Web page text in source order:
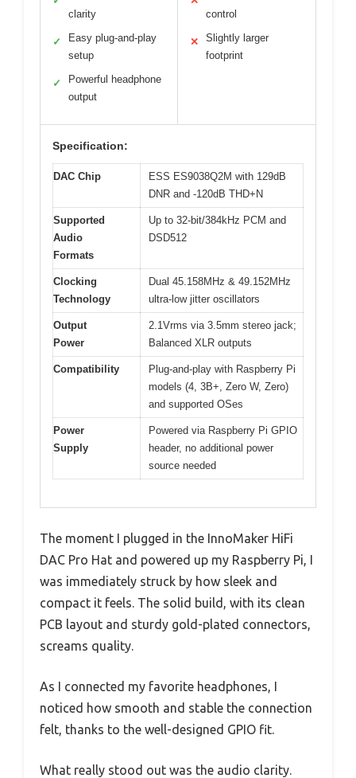
clarity
✓
Easy plug-and-play
setup
✓
Powerful headphone
output
control
✕
Slightly larger
footprint
Specification:
DAC Chip
ESS ES9038Q2M with 129dB
DNR and -120dB THD+N
Supported
Audio
Formats
Up to 32-bit/384kHz PCM and
DSD512
Clocking
Technology
Dual 45.158MHz & 49.152MHz
ultra-low jitter oscillators
Output
Power
2.1Vrms via 3.5mm stereo jack;
Balanced XLR outputs
Compatibility
Plug-and-play with Raspberry Pi
models (4, 3B+, Zero W, Zero)
and supported OSes
Power
Supply
Powered via Raspberry Pi GPIO
header, no additional power
source needed
The moment I plugged in the InnoMaker HiFi
DAC Pro Hat and powered up my Raspberry Pi, I
was immediately struck by how sleek and
compact it feels. The solid build, with its clean
PCB layout and sturdy gold-plated connectors,
screams quality.
As I connected my favorite headphones, I
noticed how smooth and stable the connection
felt, thanks to the well-designed GPIO fit.
What really stood out was the audio clarity.